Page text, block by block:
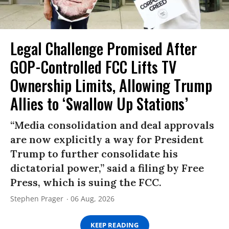
Legal Challenge Promised After
GOP-Controlled FCC Lifts TV
Ownership Limits, Allowing Trump
Allies to ‘Swallow Up Stations’
“Media consolidation and deal approvals
are now explicitly a way for President
Trump to further consolidate his
dictatorial power,” said a filing by Free
Press, which is suing the FCC.
Stephen Prager 06 Aug, 2026
KEEP READING